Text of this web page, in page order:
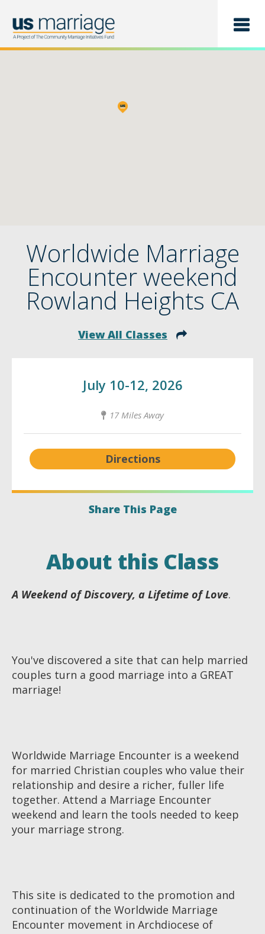
Worldwide Marriage
Encounter weekend
Rowland Heights CA
View All Classes
July 10-12, 2026
17 Miles Away
Directions
Share This Page
About this Class
A Weekend of Discovery, a Lifetime of Love.
You've discovered a site that can help married
couples turn a good marriage into a GREAT
marriage!
Worldwide Marriage Encounter is a weekend
for married Christian couples who value their
relationship and desire a richer, fuller life
together. Attend a Marriage Encounter
weekend and learn the tools needed to keep
your marriage strong.
This site is dedicated to the promotion and
continuation of the Worldwide Marriage
Encounter movement in Archdiocese of